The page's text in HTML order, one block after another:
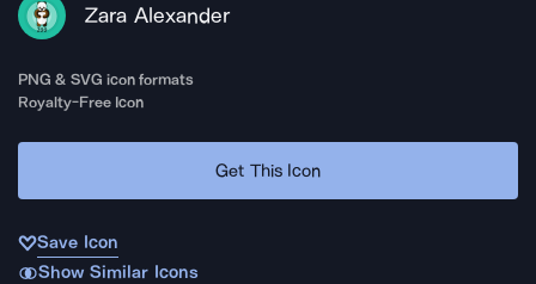
Zara Alexander
PNG & SVG icon formats
Royalty-Free Icon
Get This Icon
Save Icon
Show Similar Icons